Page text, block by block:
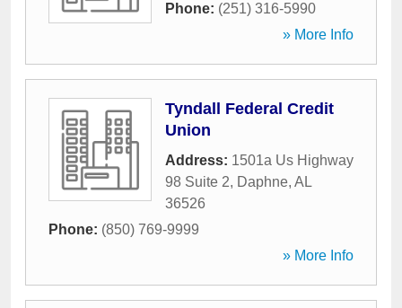
Phone: (251) 316-5990
» More Info
Tyndall Federal Credit
Union
Address: 1501a Us Highway
98 Suite 2, Daphne, AL
36526
Phone: (850) 769-9999
» More Info